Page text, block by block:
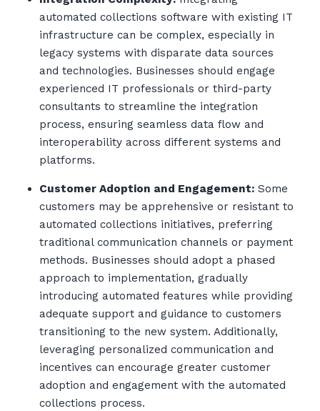
automated collections software with existing IT
infrastructure can be complex, especially in
legacy systems with disparate data sources
and technologies. Businesses should engage
experienced IT professionals or third-party
consultants to streamline the integration
process, ensuring seamless data flow and
interoperability across different systems and
platforms.
Customer Adoption and Engagement: Some
customers may be apprehensive or resistant to
automated collections initiatives, preferring
traditional communication channels or payment
methods. Businesses should adopt a phased
approach to implementation, gradually
introducing automated features while providing
adequate support and guidance to customers
transitioning to the new system. Additionally,
leveraging personalized communication and
incentives can encourage greater customer
adoption and engagement with the automated
collections process.